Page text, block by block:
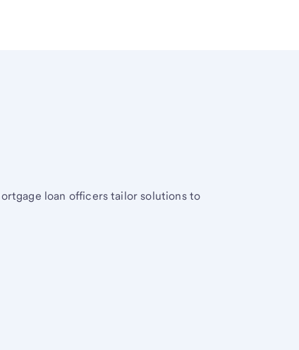
loan officers tailor solutions to